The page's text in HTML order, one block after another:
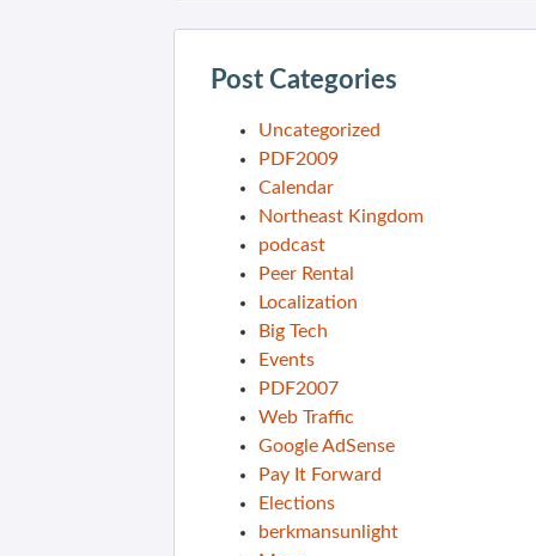
Post Categories
Uncategorized
PDF2009
Calendar
Northeast Kingdom
podcast
Peer Rental
Localization
Big Tech
Events
PDF2007
Web Traffic
Google AdSense
Pay It Forward
Elections
berkmansunlight